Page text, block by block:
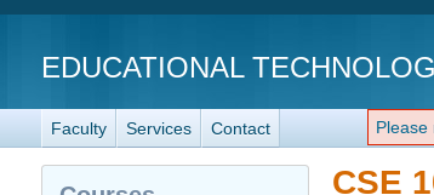
EDUCATIONAL
Faculty Services Contact Please
CSE